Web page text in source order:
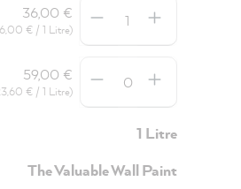
36,00 €
€ / 1 Litre)
59,00 €
€ / 1 Litre)
1 Litre
The Valuable Wall Paint